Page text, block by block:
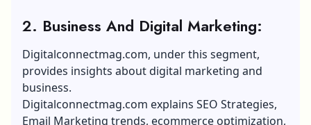
2. Business And Digital Marketing:
Digitalconnectmag.com, under this segment,
provides insights about digital marketing and
business.
Digitalconnectmag.com explains SEO Strategies,
Email Marketing trends, ecommerce optimization,